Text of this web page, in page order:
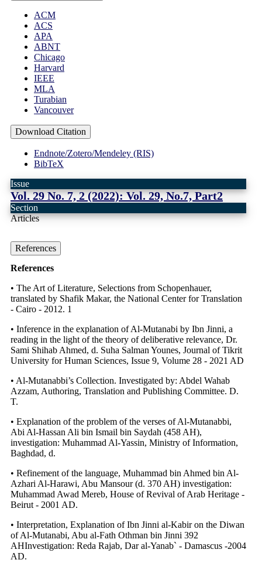
ACM
ACS
APA
ABNT
Chicago
Harvard
IEEE
MLA
Turabian
Vancouver
Download Citation
Endnote/Zotero/Mendeley (RIS)
BibTeX
Issue
Vol. 29 No. 7, 2 (2022): Vol. 29, No.7, Part2
Section
Articles
References
References
• The Art of Literature, Selections from Schopenhauer,
translated by Shafik Makar, the National Center for Translation
- Cairo - 2012. 1
• Inference in the explanation of Al-Mutanabi by Ibn Jinni, a
reading in the light of the theory of deliberative relevance, Dr.
Sami Shihab Ahmed, d. Suha Salman Younes, Journal of Tikrit
University for Human Sciences, Issue 9, Volume 28 - 2021 AD
• Al-Mutanabbi’s Collection. Investigated by: Abdel Wahab
Azzam, Authoring, Translation and Publishing Committee. D.
T.
• Explanation of the problem of the verses of Al-Mutanabbi,
Abi Al-Hassan Ali bin Ismail bin Saydah (458 AH),
investigation: Muhammad Al-Yassin, Ministry of Information,
Baghdad, d.
• Refinement of the language, Muhammad bin Ahmed bin Al-
Azhari Al-Harawi, Abu Mansour (d. 370 AH) investigation:
Muhammad Awad Mereb, House of Revival of Arab Heritage -
Beirut - 2001 AD.
• Interpretation, Explanation of Ibn Jinni al-Kabir on the Diwan
of Al-Mutanabi, Abu al-Fath Othman bin Jinni 392
AHInvestigation: Reda Rajab, Dar al-Yanab` - Damascus -2004
AD.